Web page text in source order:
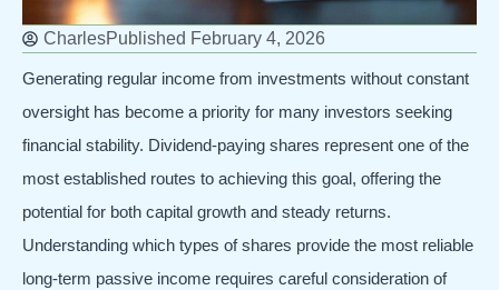
CharlesPublished February 4, 2026
Generating regular income from investments without constant
oversight has become a priority for many investors seeking
financial stability. Dividend-paying shares represent one of the
most established routes to achieving this goal, offering the
potential for both capital growth and steady returns.
Understanding which types of shares provide the most reliable
long-term passive income requires careful consideration of